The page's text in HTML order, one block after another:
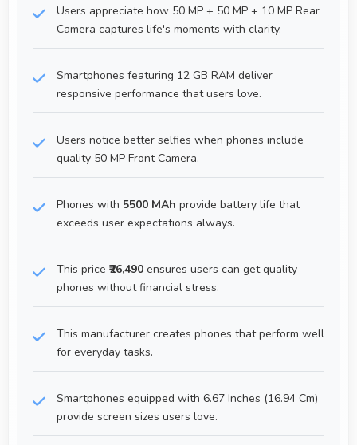
Users appreciate how 50 MP + 50 MP + 10 MP Rear
Camera captures life's moments with clarity.
Smartphones featuring 12 GB RAM deliver
responsive performance that users love.
Users notice better selfies when phones include
quality 50 MP Front Camera.
Phones with 5500 MAh provide battery life that
exceeds user expectations always.
This price ₹26,490 ensures users can get quality
phones without financial stress.
This manufacturer creates phones that perform well
for everyday tasks.
Smartphones equipped with 6.67 Inches (16.94 Cm)
provide screen sizes users love.